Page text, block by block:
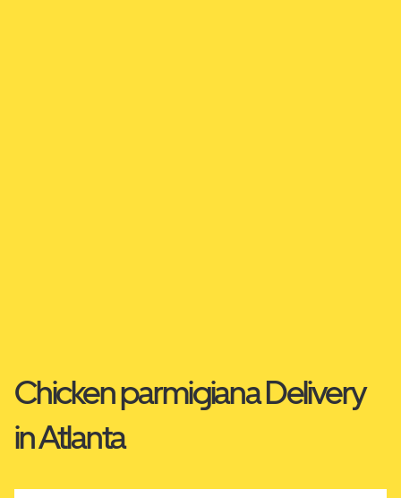
Chicken parmigiana Delivery
in Atlanta